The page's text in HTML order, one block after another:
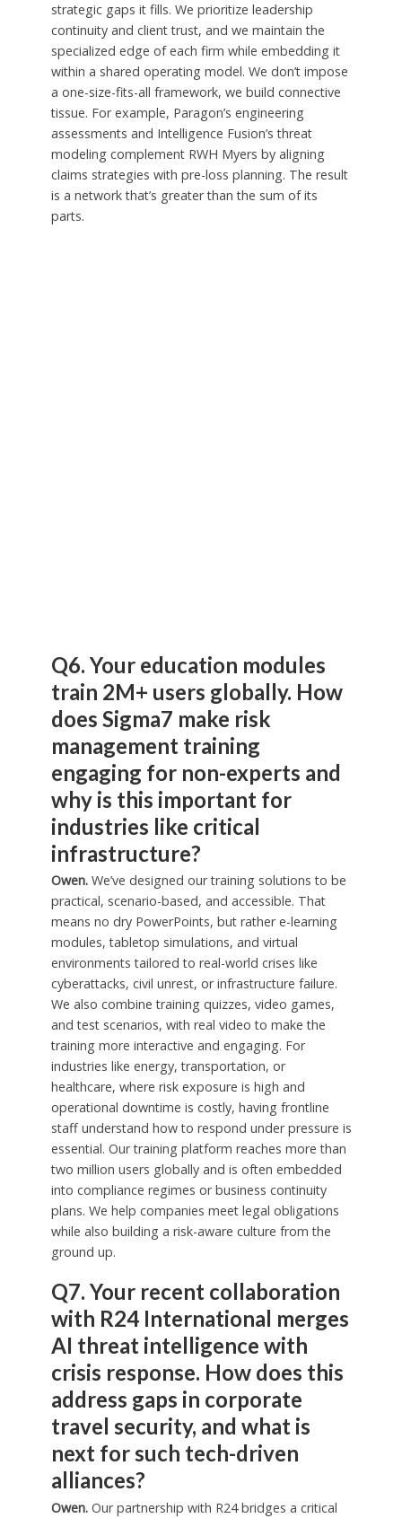
strategic gaps it fills. We prioritize leadership
continuity and client trust, and we maintain the
specialized edge of each firm while embedding it
within a shared operating model. We don’t impose
a one-size-fits-all framework, we build connective
tissue. For example, Paragon’s engineering
assessments and Intelligence Fusion’s threat
modeling complement RWH Myers by aligning
claims strategies with pre-loss planning. The result
is a network that’s greater than the sum of its
parts.
Q6. Your education modules
train 2M+ users globally. How
does Sigma7 make risk
management training
engaging for non-experts and
why is this important for
industries like critical
infrastructure?
Owen. We’ve designed our training solutions to be
practical, scenario-based, and accessible. That
means no dry PowerPoints, but rather e-learning
modules, tabletop simulations, and virtual
environments tailored to real-world crises like
cyberattacks, civil unrest, or infrastructure failure.
We also combine training quizzes, video games,
and test scenarios, with real video to make the
training more interactive and engaging. For
industries like energy, transportation, or
healthcare, where risk exposure is high and
operational downtime is costly, having frontline
staff understand how to respond under pressure is
essential. Our training platform reaches more than
two million users globally and is often embedded
into compliance regimes or business continuity
plans. We help companies meet legal obligations
while also building a risk-aware culture from the
ground up.
Q7. Your recent collaboration
with R24 International merges
AI threat intelligence with
crisis response. How does this
address gaps in corporate
travel security, and what is
next for such tech-driven
alliances?
Owen. Our partnership with R24 bridges a critical